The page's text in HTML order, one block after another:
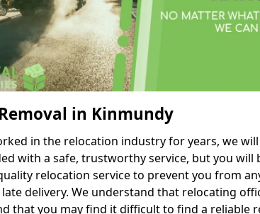
in Kinmundy
in the relocation industry for years, we
with a safe, trustworthy service, but you will
relocation service to prevent you from
delivery. We understand that relocating
that you may find it difficult to find a reliable